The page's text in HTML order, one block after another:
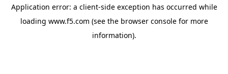
Application error: a client-side exception has occurred while
loading www.f5.com (see the browser consolefor more
information).